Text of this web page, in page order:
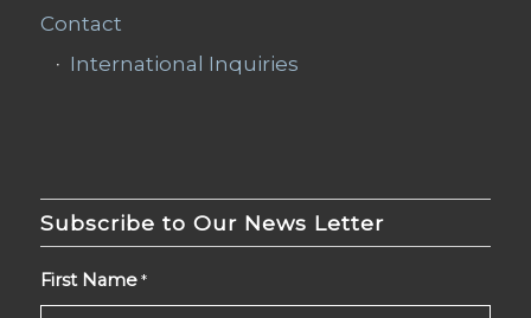
Contact
International Inquiries
Subscribe to Our News Letter
First Name *